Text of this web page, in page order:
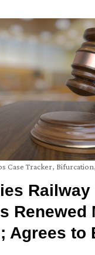
Case Tracker, Bifurcation,
Railway
Agrees to